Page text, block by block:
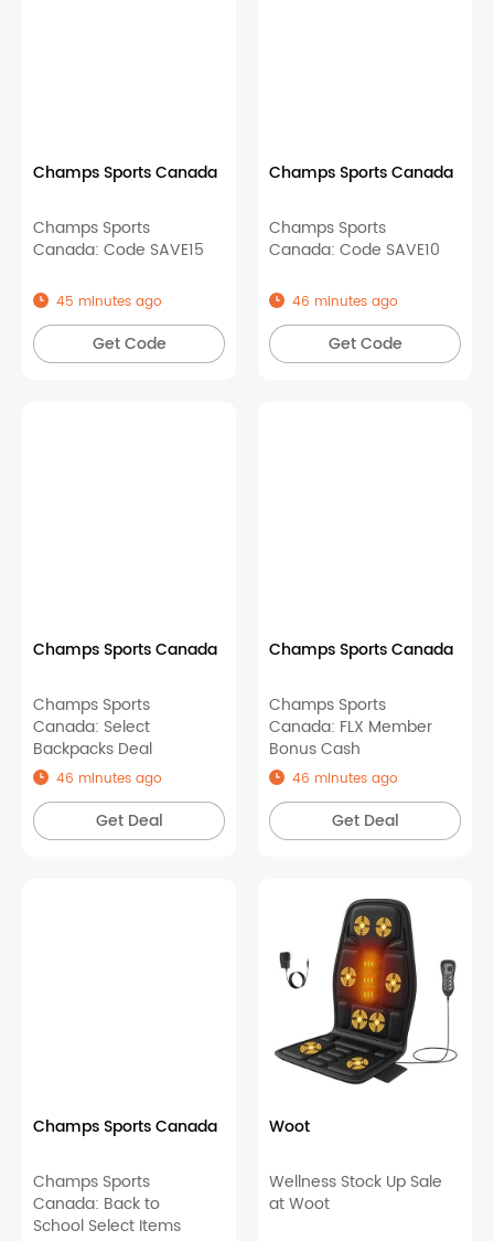
Champs Sports Canada
Champs Sports
Canada: Code SAVE15
45 minutes ago
Get Code
Champs Sports Canada
Champs Sports
Canada: Code SAVE10
46 minutes ago
Get Code
Champs Sports Canada
Champs Sports
Canada: Select
Backpacks Deal
46 minutes ago
Get Deal
Champs Sports Canada
Champs Sports
Canada: FLX Member
Bonus Cash
46 minutes ago
Get Deal
Champs Sports Canada
Champs Sports
Canada: Back to
School Select Items
Woot
Wellness Stock Up Sale
at Woot